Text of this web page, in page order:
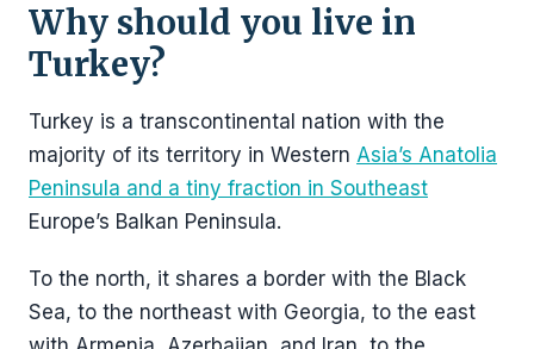
Why should you live in
Turkey?
Turkey is a transcontinental nation with the
majority of its territory in Western Asia’s Anatolia
Peninsula and a tiny fraction in Southeast
Europe’s Balkan Peninsula.
To the north, it shares a border with the Black
Sea, to the northeast with Georgia, to the east